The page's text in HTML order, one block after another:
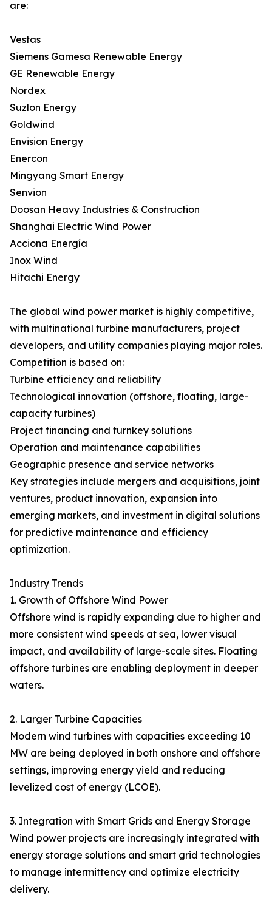
are:
Vestas
Siemens Gamesa Renewable Energy
GE Renewable Energy
Nordex
Suzlon Energy
Goldwind
Envision Energy
Enercon
Mingyang Smart Energy
Senvion
Doosan Heavy Industries & Construction
Shanghai Electric Wind Power
Acciona Energía
Inox Wind
Hitachi Energy
The global wind power market is highly competitive,
with multinational turbine manufacturers, project
developers, and utility companies playing major roles.
Competition is based on:
Turbine efficiency and reliability
Technological innovation (offshore, floating, large-
capacity turbines)
Project financing and turnkey solutions
Operation and maintenance capabilities
Geographic presence and service networks
Key strategies include mergers and acquisitions, joint
ventures, product innovation, expansion into
emerging markets, and investment in digital solutions
for predictive maintenance and efficiency
optimization.
Industry Trends
1. Growth of Offshore Wind Power
Offshore wind is rapidly expanding due to higher and
more consistent wind speeds at sea, lower visual
impact, and availability of large-scale sites. Floating
offshore turbines are enabling deployment in deeper
waters.
2. Larger Turbine Capacities
Modern wind turbines with capacities exceeding 10
MW are being deployed in both onshore and offshore
settings, improving energy yield and reducing
levelized cost of energy (LCOE).
3. Integration with Smart Grids and Energy Storage
Wind power projects are increasingly integrated with
energy storage solutions and smart grid technologies
to manage intermittency and optimize electricity
delivery.